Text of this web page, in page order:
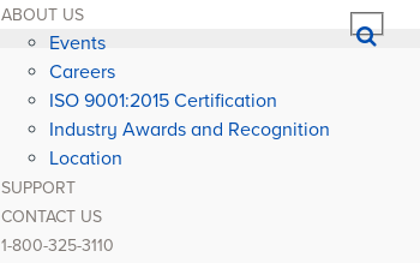
ABOUT US
Events
Careers
ISO 9001:2015 Certification
Industry Awards and Recognition
Location
SUPPORT
CONTACT US
1-800-325-3110